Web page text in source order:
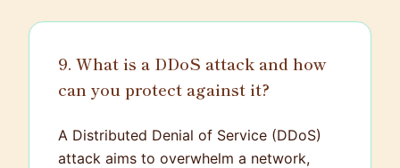
9. What is a DDoS attack and how
can you protect against it?
A Distributed Denial of Service (DDoS)
attack aims to overwhelm a network,